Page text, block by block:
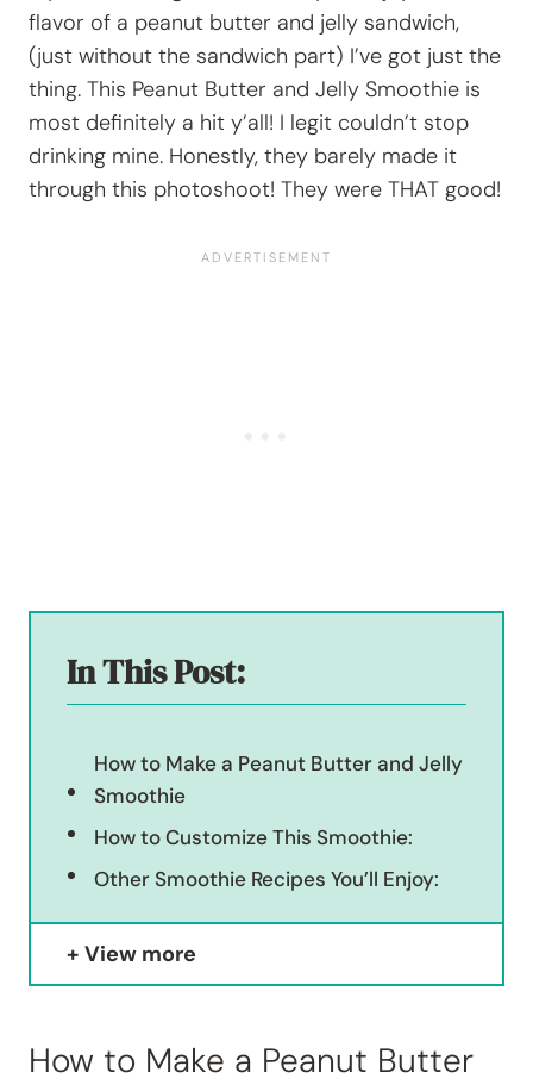
flavor of a peanut butter and jelly sandwich,
(just without the sandwich part) I’ve got just the
thing. This Peanut Butter and Jelly Smoothie is
most definitely a hit y’all! I legit couldn’t stop
drinking mine. Honestly, they barely made it
through this photoshoot! They were THAT good!
In This Post:
How to Make a Peanut Butter and Jelly
Smoothie
How to Customize This Smoothie:
Other Smoothie Recipes You’ll Enjoy:
View more
How to Make a Peanut Butter